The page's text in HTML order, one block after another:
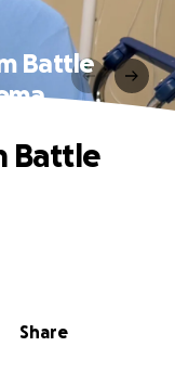
Battle
Share
Battle